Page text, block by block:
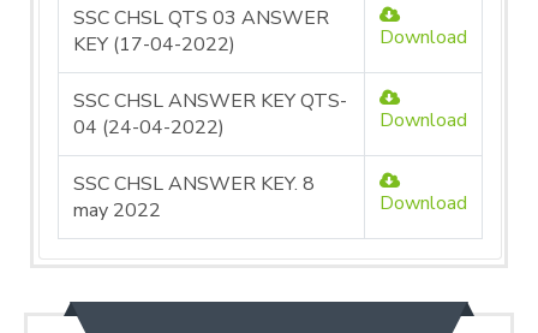
SSC CHSL QTS 03 ANSWER
KEY (17-04-2022)
Download
SSC CHSL ANSWER KEY QTS-
04 (24-04-2022)
Download
SSC CHSL ANSWER KEY. 8
may 2022
Download